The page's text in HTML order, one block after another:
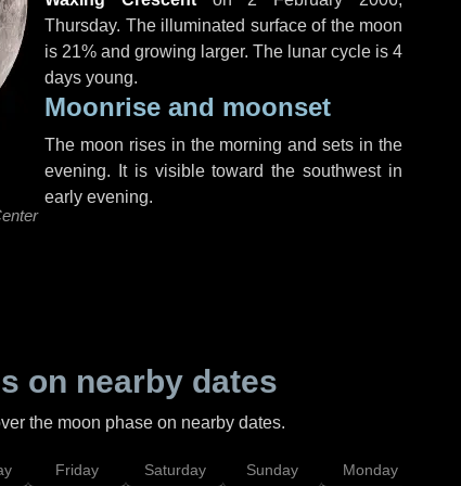
Thursday. The illuminated surface of the moon
is 21% and growing larger. The lunar cycle is 4
days young.
Moonrise and moonset
The moon rises in the morning and sets in the
evening. It is visible toward the southwest in
early evening.
on nearby dates
the moon phase on nearby dates.
Friday Saturday Sunday Monday